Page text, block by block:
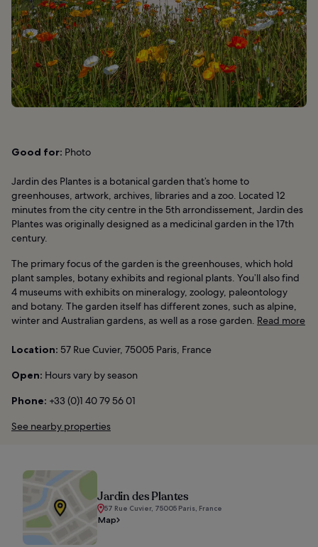
Good for: Photo
Jardin des Plantes is a botanical garden that’s home to
greenhouses, artwork, archives, libraries and a zoo. Located 12
minutes from the city centre in the 5th arrondissement, Jardin des
Plantes was originally designed as a medicinal garden in the 17th
century.
The primary focus of the garden is the greenhouses, which hold
plant samples, botany exhibits and regional plants. You’ll also find
4 museums with exhibits on mineralogy, zoology, paleontology
and botany. The garden itself has different zones, such as alpine,
winter and Australian gardens, as well as a rose garden. Read more
Location: 57 Rue Cuvier, 75005 Paris, France
Open: Hours vary by season
Phone: +33 (0)1 40 79 56 01
See nearby properties
Jardin des Plantes
57 Rue Cuvier, 75005 Paris, France
Map